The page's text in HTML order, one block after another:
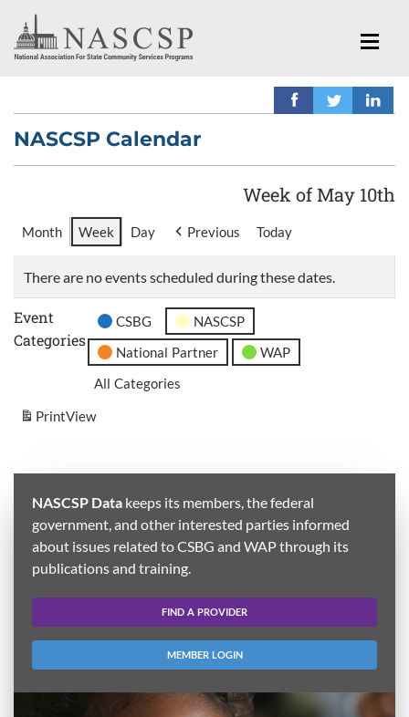
NASCSP Calendar
Week of May 10th
Month Week Day Previous Today
There are no events scheduled during these dates.
Event
Categories
CSBG
NASCSP
National Partner
WAP
All Categories
PrintView
NASCSP Data keeps its members, the federal
government, and other interested parties informed
about issues related to CSBG and WAP through its
publications and training.
FIND A PROVIDER
MEMBER LOGIN